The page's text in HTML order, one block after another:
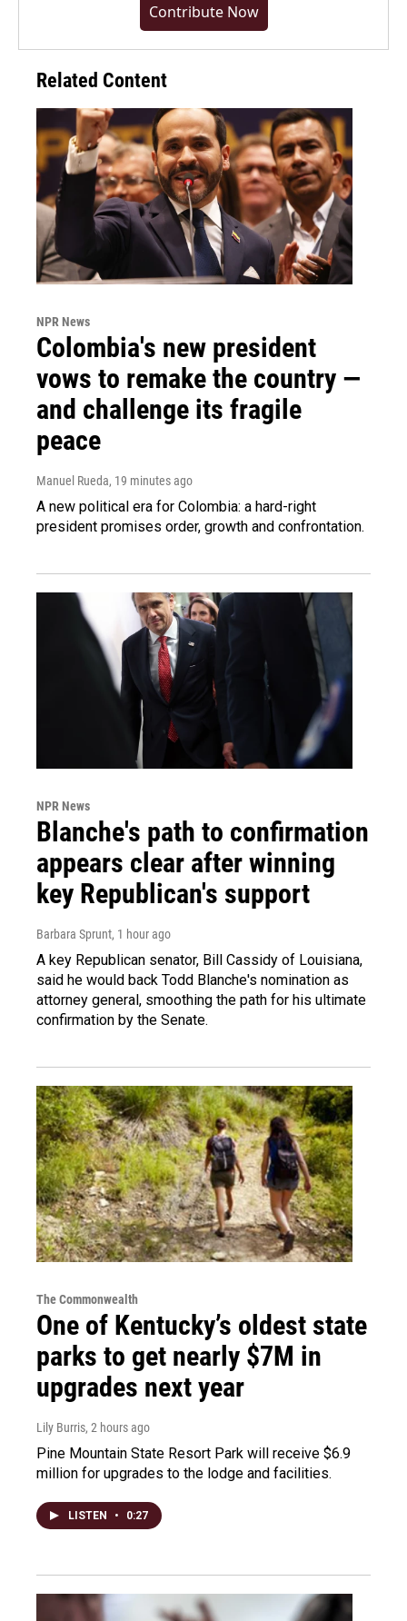
Contribute Now
Related Content
NPR News
Colombia's new president
vows to remake the country —
and challenge its fragile
peace
Manuel Rueda, 19 minutes ago
A new political era for Colombia: a hard-right
president promises order, growth and confrontation.
NPR News
Blanche's path to confirmation
appears clear after winning
key Republican's support
Barbara Sprunt, 1 hour ago
A key Republican senator, Bill Cassidy of Louisiana,
said he would back Todd Blanche's nomination as
attorney general, smoothing the path for his ultimate
confirmation by the Senate.
The Commonwealth
One of Kentucky’s oldest state
parks to get nearly $7M in
upgrades next year
Lily Burris, 2 hours ago
Pine Mountain State Resort Park will receive $6.9
million for upgrades to the lodge and facilities.
LISTEN • 0:27